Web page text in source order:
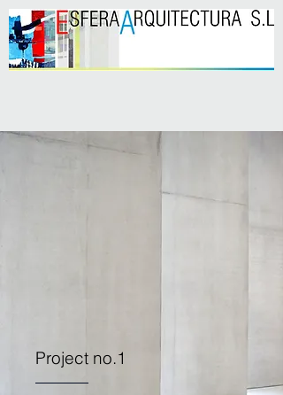
Project no.1